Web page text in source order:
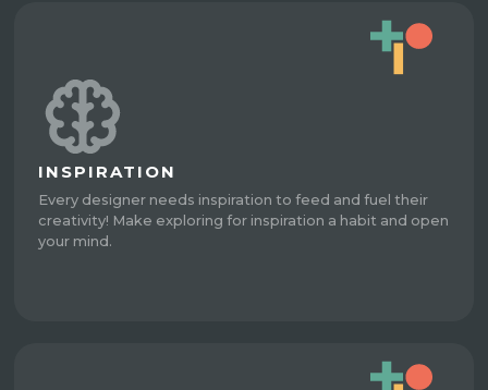
INSPIRATION
Every designer needs inspiration to feed and fuel their
creativity! Make exploring for inspiration a habit and open
your mind.